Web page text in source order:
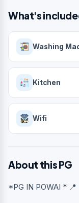
What's
Washing
Kitchen
Wifi
About this PG
*PG IN POWAI * 📍